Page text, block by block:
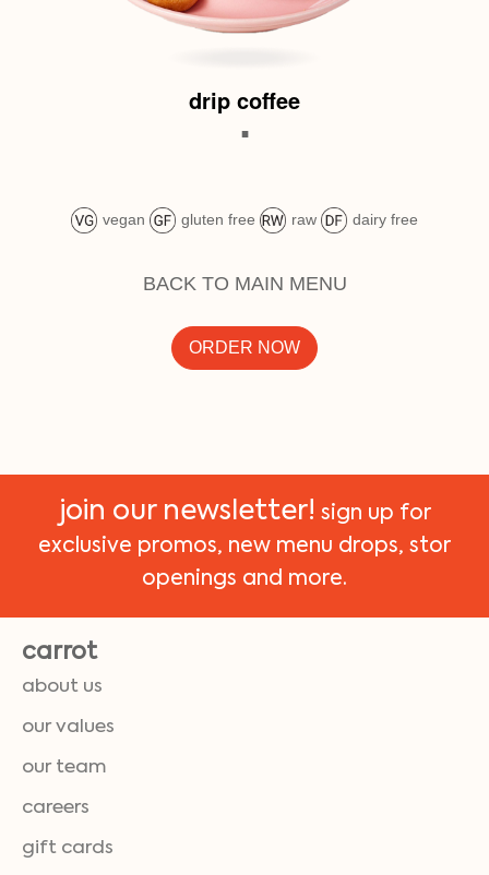
drip coffee
.
vegan gluten free raw dairy free
BACK TO MAIN MENU
ORDER NOW
join our newsletter! sign up for
exclusive promos, new menu drops, stor
openings and more.
carrot
about us
our values
our team
careers
gift cards